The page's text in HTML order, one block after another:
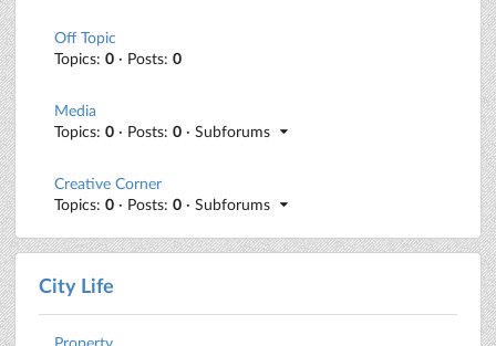
Off Topic
Topics: 0 · Posts: 0
Media
Topics: 0 · Posts: 0 · Subforums
Creative Corner
Topics: 0 · Posts: 0 · Subforums
City Life